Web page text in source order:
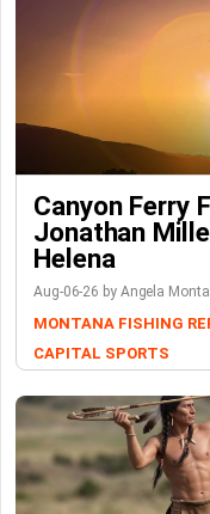
Canyon Ferry
Jonathan
Helena
Aug-06-26 by Angela
MONTANA FISHING
CAPITAL SPORTS